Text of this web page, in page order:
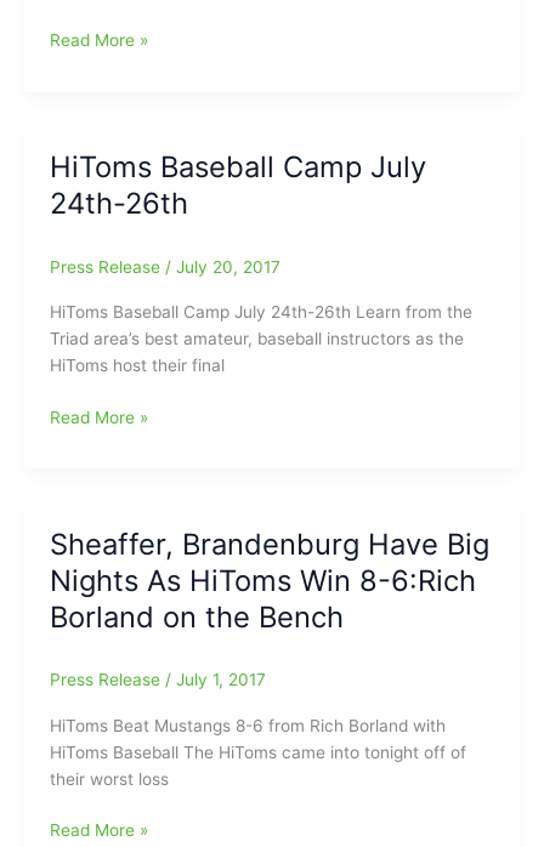
Post
HiToms
Stars
ACC
Rivals:Evan
Edwards(Southern
Guilford
to
Brandenburg(Southern
Guilford
to
Read More »
HiToms Baseball Camp July
24th-26th
Press Release / July 20, 2017
HiToms Baseball Camp July 24th-26th Learn from the
Triad area’s best amateur, baseball instructors as the
HiToms host their final
HiToms
26th
Read More »
Sheaffer, Brandenburg Have Big
Nights As HiToms Win 8-6:Rich
Borland on the Bench
Press Release / July 1, 2017
HiToms Beat Mustangs 8-6 from Rich Borland with
HiToms Baseball The HiToms came into tonight off of
their worst loss
Sheaffer,
Read More »